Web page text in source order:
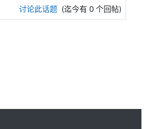
讨论此话题 (迄今有 0 个回帖)